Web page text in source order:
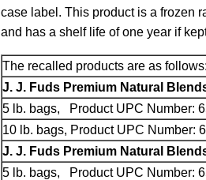
case label. This product is a frozen
and has a shelf life of one year if
The recalled products are as follows:
J. J. Fuds Premium Natural
5 lb. bags, Product UPC Number:
10 lb. bags, Product UPC Number:
J. J. Fuds Premium Natural
5 lb. bags, Product UPC Number: